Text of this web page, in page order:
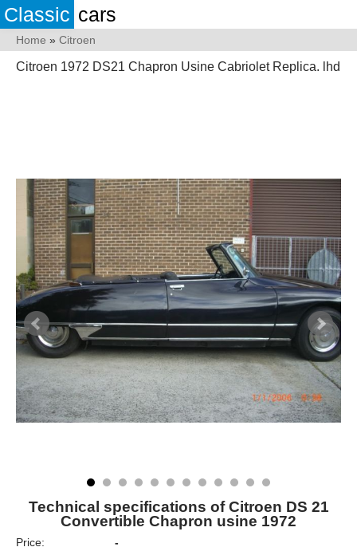
Classic cars
Home » Citroen
Citroen 1972 DS21 Chapron Usine Cabriolet Replica. lhd
Technical specifications of Citroen DS 21
Convertible Chapron usine 1972
Price:
-